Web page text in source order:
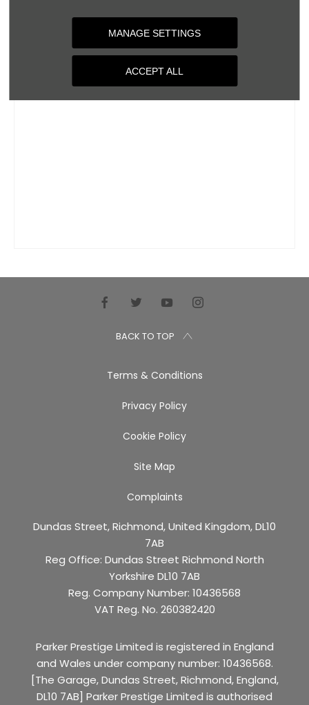
MANAGE SETTINGS
ACCEPT ALL
BACK TO TOP
Terms & Conditions
Privacy Policy
Cookie Policy
Site Map
Complaints
Dundas Street, Richmond, United Kingdom, DL10
7AB
Reg Office: Dundas Street Richmond North
Yorkshire DL10 7AB
Reg. Company Number: 10436568
VAT Reg. No. 260382420
Parker Prestige Limited is registered in England
and Wales under company number: 10436568.
[The Garage, Dundas Street, Richmond, England,
DL10 7AB] Parker Prestige Limited is authorised